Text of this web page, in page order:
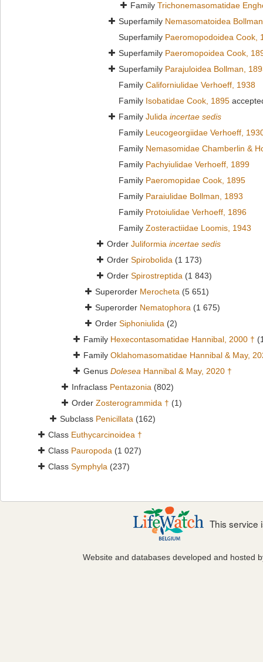
Family Trichonemasomatidae
Superfamily Nemasomatoidea
Superfamily Paeromopodoidea Cook,
Superfamily Paeromopoidea Cook,
Superfamily Parajuloidea Bollman,
Family Californiulidae Verhoeff, 1938
Family Isobatidae Cook, 1895
Family Julida incertae sedis
Family Leucogeorgiidae Verhoeff,
Family Nemasomidae Chamberlin &
Family Pachyiulidae Verhoeff, 1899
Family Paeromopidae Cook, 1895
Family Paraiulidae Bollman, 1893
Family Protoiulidae Verhoeff, 1896
Family Zosteractiidae Loomis, 1943
Order Juliformia incertae sedis
Order Spirobolida (1 173)
Order Spirostreptida (1 843)
Superorder Merocheta (5 651)
Superorder Nematophora (1 675)
Order Siphoniulida (2)
Family Hexecontasomatidae Hannibal, 2000 †
Family Oklahomasomatidae Hannibal & May,
Genus Dolesea Hannibal & May, 2020 †
Infraclass Pentazonia (802)
Order Zosterogrammida † (1)
Subclass Penicillata (162)
Class Euthycarcinoidea †
Class Pauropoda (1 027)
Class Symphyla (237)
This service
Website and databases developed and hosted